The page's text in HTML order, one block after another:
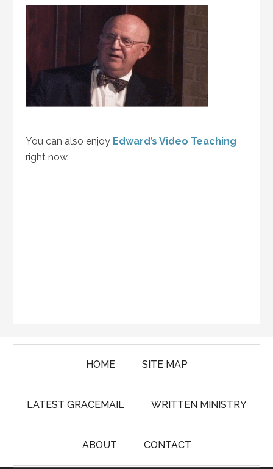
You can also enjoy Edward’s Video Teaching
right now.
HOME SITE MAP
LATEST GRACEMAIL WRITTEN MINISTRY
ABOUT CONTACT